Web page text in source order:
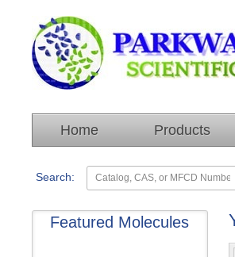
Home Products
Search:
Featured Molecules